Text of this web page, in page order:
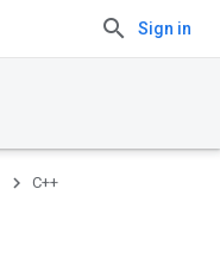
Sign in
C++